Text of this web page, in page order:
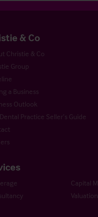
& Co
Christie & Co
Group
a Business
Outlook
Practice Seller’s Guide
Capital
Valuation